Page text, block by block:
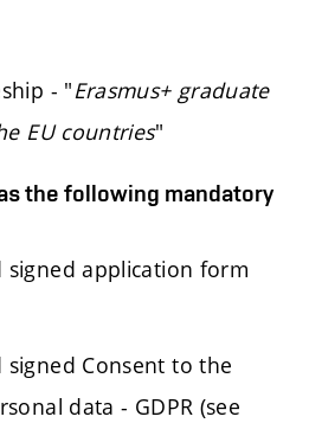
- "Erasmus+ graduate
EU countries"
the following mandatory
signed application form
Consent to the
data - GDPR (see